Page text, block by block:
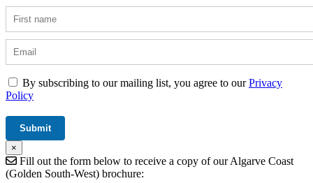
By subscribing to our mailing list, you agree to ourPrivacy
Policy
×
Fill out the form below to receive a copy of our Algarve Coast
(Golden South-West) brochure: